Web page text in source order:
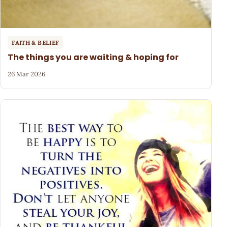
FAITH & BELIEF
The things you are waiting & hoping for
26 Mar 2026